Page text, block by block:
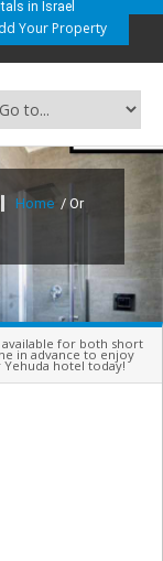
in Israel
Your Property
Home / Or
available for both short
in advance to enjoy
hotel today!